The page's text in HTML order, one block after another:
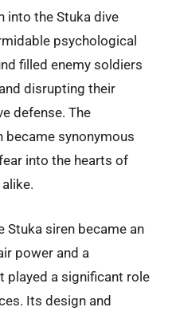
into the Stuka dive
psychological
filled enemy soldiers
disrupting their
defense. The
synonymous
into the hearts of
Stuka siren became an
power and a
played a significant role
Its design and